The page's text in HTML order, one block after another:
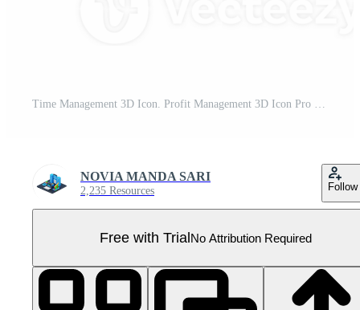
Time Management 3D Icon. Profit Management 3D Icon Pro PNG
NOVIA MANDA SARI
2,235 Resources Follow
Free with TrialNo Attribution Required